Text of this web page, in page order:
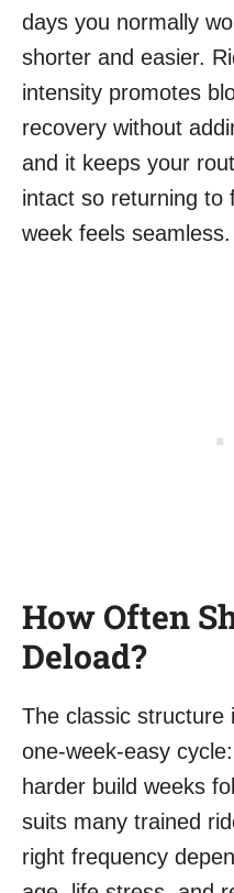
days you normally
shorter and easier.
intensity promotes
recovery without
and it keeps your
intact so returning to
week feels seamless.
How Often
Deload?
The classic structure
one-week-easy
harder build weeks
suits many trained
right frequency